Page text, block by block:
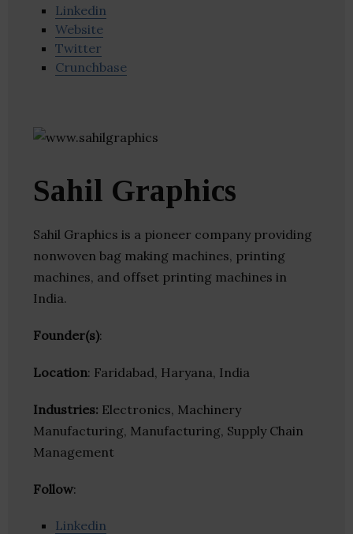
Linkedin
Website
Twitter
Crunchbase
Sahil Graphics
Sahil Graphics is a pioneer company providing
nonwoven bag making machines, printing
machines, and offset printing machines in
India.
Founder(s):
Location: Faridabad, Haryana, India
Industries: Electronics, Machinery
Manufacturing, Manufacturing, Supply Chain
Management
Follow:
Linkedin